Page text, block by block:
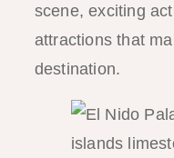
scene, exciting
attractions that
destination.